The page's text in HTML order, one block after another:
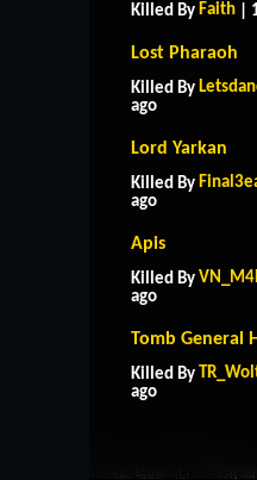
Killed By Faith |
Lost Pharaoh
Killed By
ago
Lord Yarkan
Killed By
ago
Apis
Killed By
ago
Tomb General
Killed By
ago
HOME